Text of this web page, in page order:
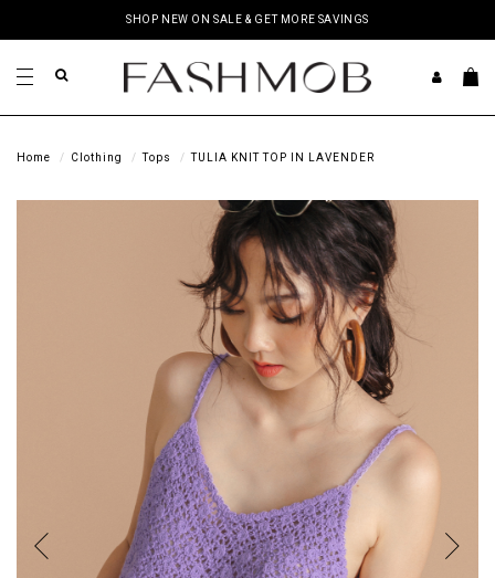
SHOP NEW ON SALE & GET MORE SAVINGS
Home Clothing Tops TULIA KNIT TOP IN LAVENDER